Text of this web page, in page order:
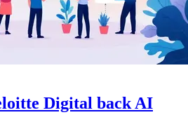
Digital back AI